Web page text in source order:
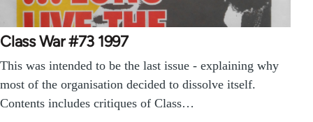
Class War #73 1997
This was intended to be the last issue - explaining why
most of the organisation decided to dissolve itself.
Contents includes critiques of Class…